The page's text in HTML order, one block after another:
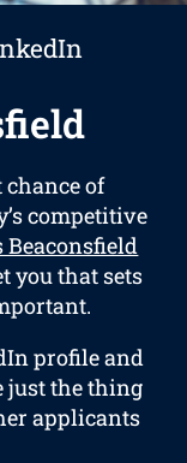
chance of
competitive
you that sets
profile and
just the thing
applicants